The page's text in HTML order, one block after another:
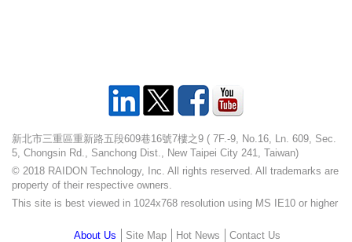
新北市三重區重新路五段609巷16號7樓之9 ( 7F.-9, No.16, Ln. 609, Sec.
5, Chongsin Rd., Sanchong Dist., New Taipei City 241, Taiwan)
© 2018 RAIDON Technology, Inc. All rights reserved. All trademarks are
property of their respective owners.
This site is best viewed in 1024x768 resolution using MS IE10 or higher
About Us Site Map Hot News Contact Us